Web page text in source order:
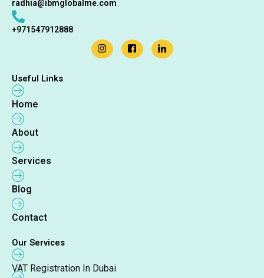
radhia@ibmglobalme.com
+971547912888
Useful Links
Home
About
Services
Blog
Contact
Our Services
VAT Registration In Dubai